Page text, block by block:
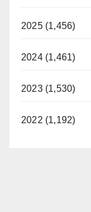
2025 (1,456)
2024 (1,461)
2023 (1,530)
2022 (1,192)